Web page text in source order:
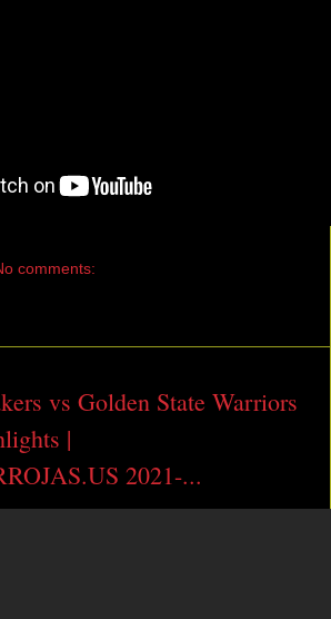
comments:
vs Golden State Warriors
|
2021-...